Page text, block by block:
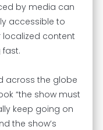
by media can
accessible to
content
across the globe
“the show must
keep going on
the show’s